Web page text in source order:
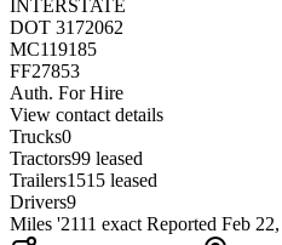
INTERSTATE
DOT 3172062
MC119185
FF27853
Auth. For Hire
View contact details
Trucks0
Tractors99 leased
Trailers1515 leased
Drivers9
Miles '2111 exact Reported Feb